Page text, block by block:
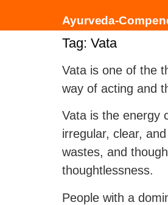
Ayurveda-
Tag: Vata
Vata is one of the
way of acting and
Vata is the energy
irregular, clear,
wastes, and
thoughtlessness.
People with a